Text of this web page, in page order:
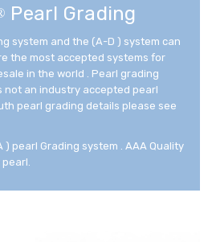
Pearl Grading
system and the (A-D ) system can
the most accepted systems for
in the world . Pearl grading
not an industry accepted pearl
pearl grading details please see
pearl Grading system . AAA Quality